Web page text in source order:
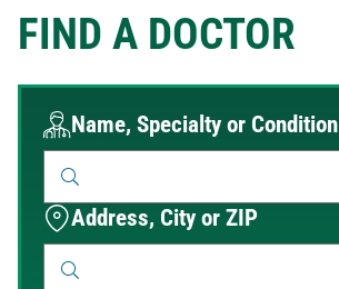
FIND A DOCTOR
Name, Specialty or Condition
Address, City or ZIP